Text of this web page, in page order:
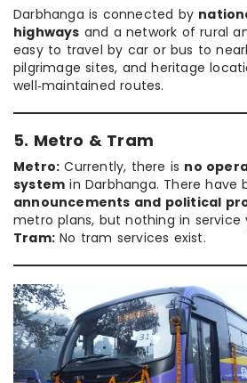
Darbhanga is connected by
highways and a network of rural
easy to travel by car or bus to
pilgrimage sites, and heritage
well‑maintained routes.
5. Metro & Tram
Metro: Currently, there is no
system in Darbhanga. There have
announcements and political
metro plans, but nothing in service
Tram: No tram services exist.